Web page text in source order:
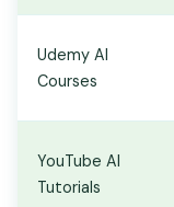
Udemy AI
Courses
YouTube AI
Tutorials